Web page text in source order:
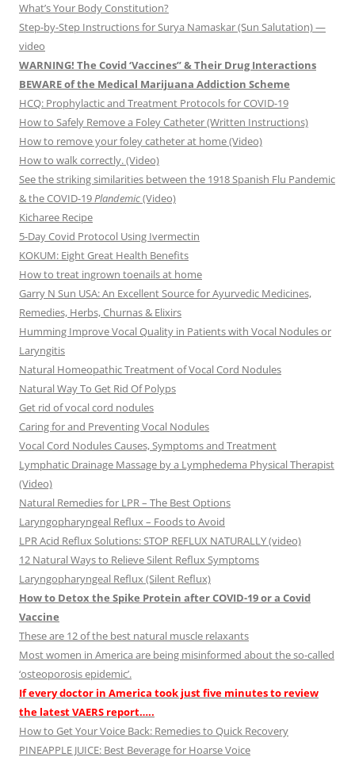
What’s Your Body Constitution?
Step-by-Step Instructions for Surya Namaskar (Sun Salutation) —
video
WARNING! The Covid ‘Vaccines” & Their Drug Interactions
BEWARE of the Medical Marijuana Addiction Scheme
HCQ: Prophylactic and Treatment Protocols for COVID-19
How to Safely Remove a Foley Catheter (Written Instructions)
How to remove your foley catheter at home (Video)
How to walk correctly. (Video)
See the striking similarities between the 1918 Spanish Flu Pandemic
& the COVID-19Plandemic(Video)
Kicharee Recipe
5-Day Covid Protocol Using Ivermectin
KOKUM: Eight Great Health Benefits
How to treat ingrown toenails at home
Garry N Sun USA: An Excellent Source for Ayurvedic Medicines,
Remedies, Herbs, Churnas & Elixirs
Humming Improve Vocal Quality in Patients with Vocal Nodules or
Laryngitis
Natural Homeopathic Treatment of Vocal Cord Nodules
Natural Way To Get Rid Of Polyps
Get rid of vocal cord nodules
Caring for and Preventing Vocal Nodules
Vocal Cord Nodules Causes, Symptoms and Treatment
Lymphatic Drainage Massage by a Lymphedema Physical Therapist
(Video)
Natural Remedies for LPR – The Best Options
Laryngopharyngeal Reflux – Foods to Avoid
LPR Acid Reflux Solutions: STOP REFLUX NATURALLY (video)
12 Natural Ways to Relieve Silent Reflux Symptoms
Laryngopharyngeal Reflux (Silent Reflux)
How to Detox the Spike Protein after COVID-19 or a Covid
Vaccine
These are 12 of the best natural muscle relaxants
Most women in America are being misinformed about the so-called
‘osteoporosis epidemic’.
If every doctor in America took just five minutes to review
the latest VAERS report…..
How to Get Your Voice Back: Remedies to Quick Recovery
PINEAPPLE JUICE: Best Beverage for Hoarse Voice